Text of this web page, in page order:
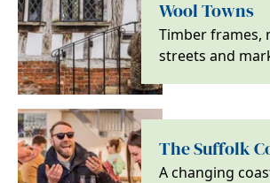
Wool Towns
Timber frames,
streets and
towns for
The Suffolk
A changing